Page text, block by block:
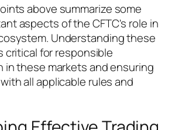
above summarize some
aspects of the CFTC's role in
Understanding these
critical for responsible
in these markets and ensuring
all applicable rules and